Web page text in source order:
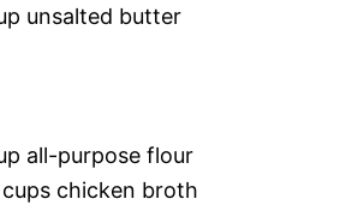
unsalted butter
all-purpose flour
chicken broth